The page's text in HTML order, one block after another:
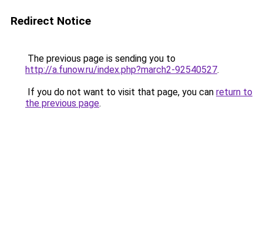
Redirect Notice
The previous page is sending you to
http://a.funow.ru/index.php?march2-92540527.
If you do not want to visit that page, you can return to
the previous page.